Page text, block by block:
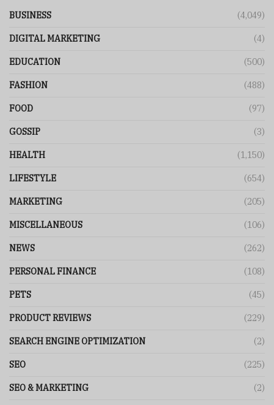
BUSINESS (4,049)
DIGITAL MARKETING (4)
EDUCATION (500)
FASHION (488)
FOOD (97)
GOSSIP (3)
HEALTH (1,150)
LIFESTYLE (654)
MARKETING (205)
MISCELLANEOUS (106)
NEWS (262)
PERSONAL FINANCE (108)
PETS (45)
PRODUCT REVIEWS (229)
SEARCH ENGINE OPTIMIZATION (2)
SEO (225)
SEO & MARKETING (2)